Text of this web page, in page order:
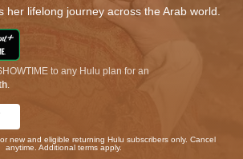
her lifelong journey across the Arab world.
to any Hulu plan for an
new and eligible returning Hulu subscribers only. Cancel
anytime. Additional terms apply.